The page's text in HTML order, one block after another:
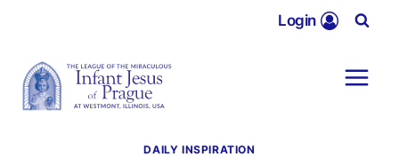
content
Login
DAILY INSPIRATION